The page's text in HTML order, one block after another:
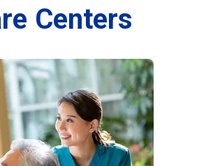
Centers